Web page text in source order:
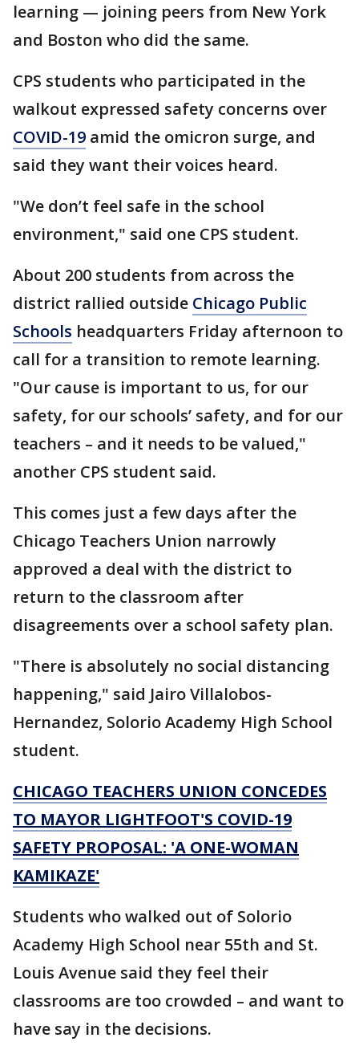
learning — joining peers from New York
and Boston who did the same.
CPS students who participated in the
walkout expressed safety concerns over
COVID-19 amid the omicron surge, and
said they want their voices heard.
"We don’t feel safe in the school
environment," said one CPS student.
About 200 students from across the
district rallied outside Chicago Public
Schools headquarters Friday afternoon to
call for a transition to remote learning.
"Our cause is important to us, for our
safety, for our schools’ safety, and for our
teachers – and it needs to be valued,"
another CPS student said.
This comes just a few days after the
Chicago Teachers Union narrowly
approved a deal with the district to
return to the classroom after
disagreements over a school safety plan.
"There is absolutely no social distancing
happening," said Jairo Villalobos-
Hernandez, Solorio Academy High School
student.
CHICAGO TEACHERS UNION CONCEDES
TO MAYOR LIGHTFOOT'S COVID-19
SAFETY PROPOSAL: 'A ONE-WOMAN
KAMIKAZE'
Students who walked out of Solorio
Academy High School near 55th and St.
Louis Avenue said they feel their
classrooms are too crowded – and want to
have say in the decisions.